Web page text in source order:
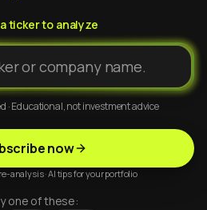
ticker to analyze
· Educational, not investment advice
now
analysis · AI tips for your portfolio
one of these: